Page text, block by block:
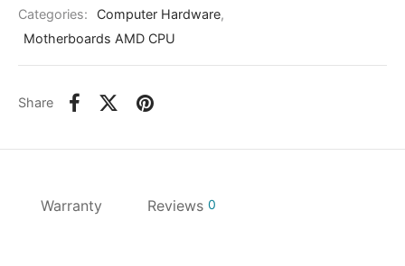
Categories:
Computer Hardware,
Motherboards AMD CPU
Share
Warranty Reviews 0